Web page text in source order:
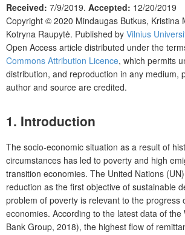
Received: 7/9/2019. Accepted: 12/20/2019
Copyright © 2020 Mindaugas Butkus, Kristina
Kotryna Raupytė. Published by Vilnius
Open Access article distributed under the
Commons Attribution Licence, which permits
distribution, and reproduction in any medium,
author and source are credited.
1. Introduction
The socio-economic situation as a result of
circumstances has led to poverty and high
transition economies. The United Nations
reduction as the first objective of sustainable
problem of poverty is relevant to the progress
economies. According to the latest data of the
Bank Group, 2018), the highest flow of